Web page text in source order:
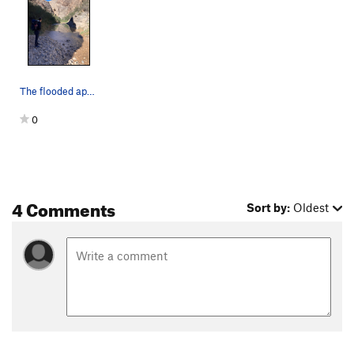
0
4 Comments Sort by: Oldest